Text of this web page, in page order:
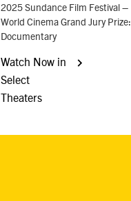
2025 Sundance Film Festival –
World Cinema Grand Jury Prize:
Documentary
Watch Now in
Select
Theaters